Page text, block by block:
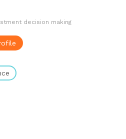
decision making